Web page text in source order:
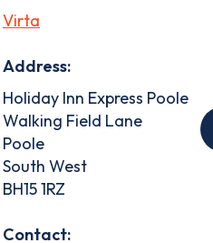
Virta
Address:
Holiday Inn Express Poole
Walking Field Lane
Poole
South West
BH15 1RZ
Contact: